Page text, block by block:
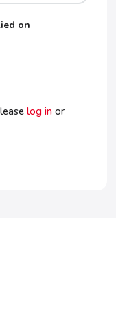
on
log in or